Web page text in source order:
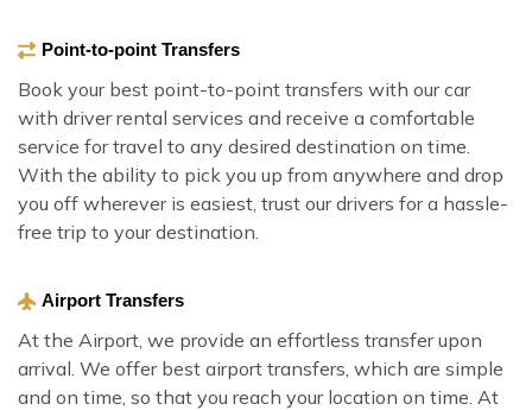
Point-to-point Transfers
Book your best point-to-point transfers with our car
with driver rental services and receive a comfortable
service for travel to any desired destination on time.
With the ability to pick you up from anywhere and drop
you off wherever is easiest, trust our drivers for a hassle-
free trip to your destination.
Airport Transfers
At the Airport, we provide an effortless transfer upon
arrival. We offer best airport transfers, which are simple
and on time, so that you reach your location on time. At